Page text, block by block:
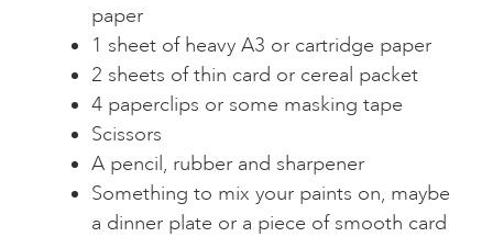
paper
1 sheet of heavy A3 or cartridge paper
2 sheets of thin card or cereal packet
4 paperclips or some masking tape
Scissors
A pencil, rubber and sharpener
Something to mix your paints on, maybe
a dinner plate or a piece of smooth card